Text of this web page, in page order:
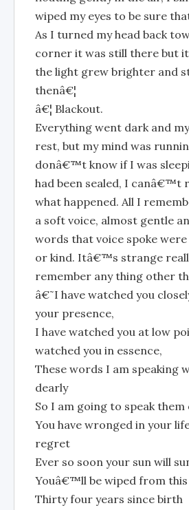
wiped my eyes to be sure
As I turned my head back
corner it was still there but
the light grew brighter and
thenâ€¦
â€¦ Blackout.
Everything went dark and
rest, but my mind was
donâ€™t know if I was
had been sealed, I canâ€™t
what happened. All I
a soft voice, almost gentle
words that voice spoke
or kind. Itâ€™s strange
remember any thing other
â€˜I have watched you
your presence,
I have watched you at low
watched you in essence,
These words I am speaking
dearly
So I am going to speak
You have wronged in your
regret
Ever so soon your sun will
Youâ€™ll be wiped from
Thirty four years since birth